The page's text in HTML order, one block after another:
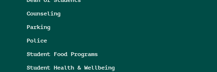
Counseling
Parking
Police
Student Food Programs
Student Health & Wellbeing